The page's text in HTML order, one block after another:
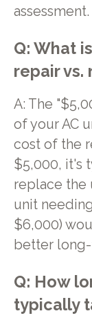
assessment.
Q: What
repair vs.
A: The
of your AC
cost of the
$5,000, it's
replace the
unit
$6,000)
better
Q: How
typically